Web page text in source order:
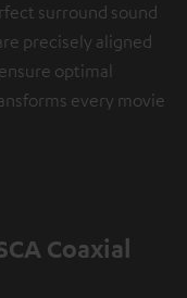
surround sound
precisely aligned
optimal
every movie
Coaxial